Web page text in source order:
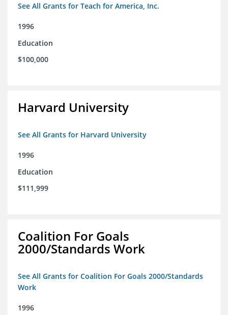
See All Grants for Teach for America, Inc.
1996
Education
$100,000
Harvard University
See All Grants for Harvard University
1996
Education
$111,999
Coalition For Goals
2000/Standards Work
See All Grants for Coalition For Goals 2000/Standards
Work
1996